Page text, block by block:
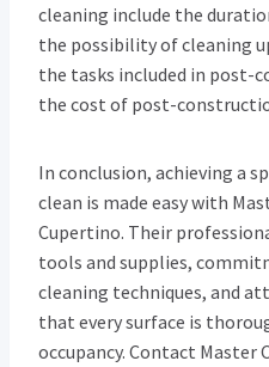
cleaning include the
the possibility of cleaning
the tasks included in post-
the cost of post-
In conclusion, achieving a
clean is made easy with
Cupertino. Their
tools and supplies,
cleaning techniques, and
that every surface is
occupancy. Contact Master